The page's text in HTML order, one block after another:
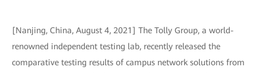
[Nanjing, China, August 4, 2021] The Tolly Group, a world-
renowned independent testing lab, recently released the
comparative testing results of campus network solutions from